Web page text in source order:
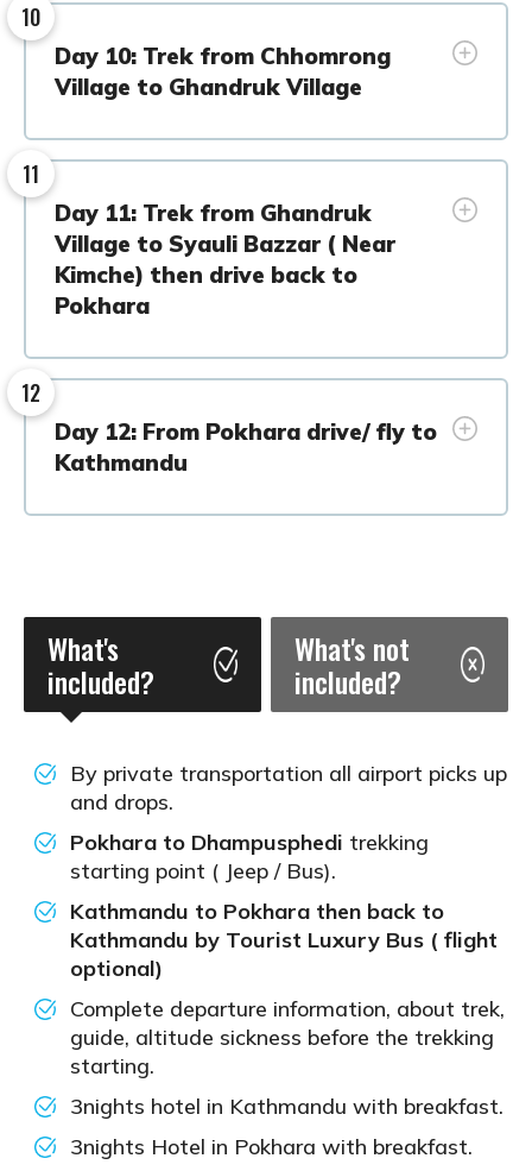
10
Day 10: Trek from Chhomrong
Village to Ghandruk Village
11
Day 11: Trek from Ghandruk
Village to Syauli Bazzar ( Near
Kimche) then drive back to
Pokhara
12
Day 12: From Pokhara drive/ fly to
Kathmandu
What's
included?
What's not
included?
By private transportation all airport picks up
and drops.
Pokhara to Dhampusphedi trekking
starting point ( Jeep / Bus).
Kathmandu to Pokhara then back to
Kathmandu by Tourist Luxury Bus ( flight
optional)
Complete departure information, about trek,
guide, altitude sickness before the trekking
starting.
3nights hotel in Kathmandu with breakfast.
3nights Hotel in Pokhara with breakfast.